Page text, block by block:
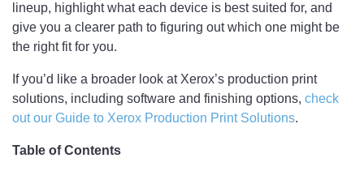
lineup, highlight what each device is best suited for, and
give you a clearer path to figuring out which one might be
the right fit for you.
If you’d like a broader look at Xerox’s production print
solutions, including software and finishing options, check
out our Guide to Xerox Production Print Solutions.
Table of Contents